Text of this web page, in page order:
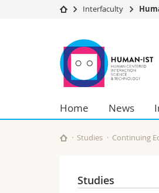
University
Studies
Campus
Research
Continuing
Interfaculty
Human-
IST
Institute
Home News
Studies Continuing
Studies